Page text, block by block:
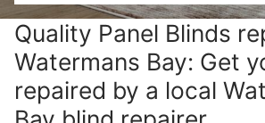
Quality Panel Blinds
Watermans Bay: Get
repaired by a local